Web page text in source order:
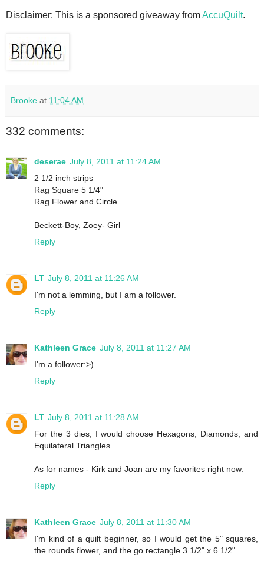
Disclaimer: This is a sponsored giveaway fromAccuQuilt.
Brooke at 11:04 AM
332 comments:
deserae July 8, 2011 at 11:24 AM
2 1/2 inch strips
Rag Square 5 1/4"
Rag Flower and Circle
Beckett-Boy, Zoey- Girl
Reply
LT July 8, 2011 at 11:26 AM
I'm not a lemming, but I am a follower.
Reply
Kathleen Grace July 8, 2011 at 11:27 AM
I'm a follower:>)
Reply
LT July 8, 2011 at 11:28 AM
For the 3 dies, I would choose Hexagons, Diamonds, and
Equilateral Triangles.
As for names - Kirk and Joan are my favorites right now.
Reply
Kathleen Grace July 8, 2011 at 11:30 AM
I'm kind of a quilt beginner, so I would get the 5" squares,
the rounds flower, and the go rectangle 3 1/2" x 6 1/2"